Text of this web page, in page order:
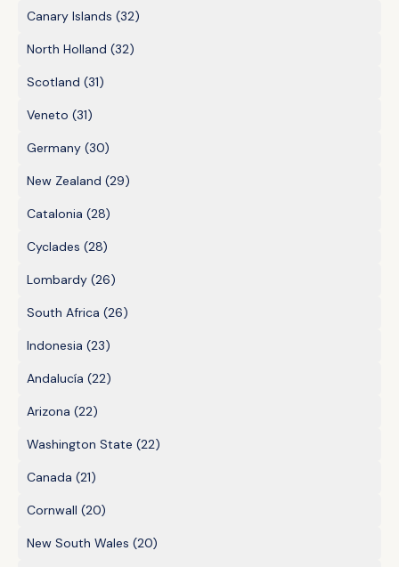
Canary Islands (32)
North Holland (32)
Scotland (31)
Veneto (31)
Germany (30)
New Zealand (29)
Catalonia (28)
Cyclades (28)
Lombardy (26)
South Africa (26)
Indonesia (23)
Andalucía (22)
Arizona (22)
Washington State (22)
Canada (21)
Cornwall (20)
New South Wales (20)